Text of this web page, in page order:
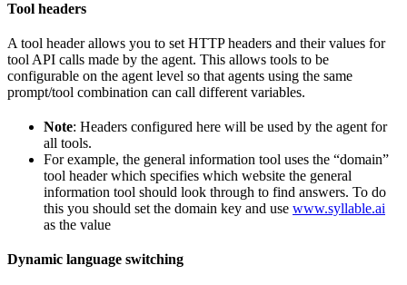
Tool headers
A tool header allows you to set HTTP headers and their values for
tool API calls made by the agent. This allows tools to be
configurable on the agent level so that agents using the same
prompt/tool combination can call different variables.
Note: Headers configured here will be used by the agent for
all tools.
For example, the general information tool uses the “domain”
tool header which specifies which website the general
information tool should look through to find answers. To do
this you should set the domain key and use www.syllable.ai
as the value
Dynamic language switching